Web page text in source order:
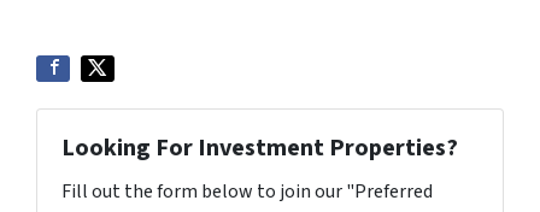
Looking For Investment Properties?
Fill out the form below to join our "Preferred